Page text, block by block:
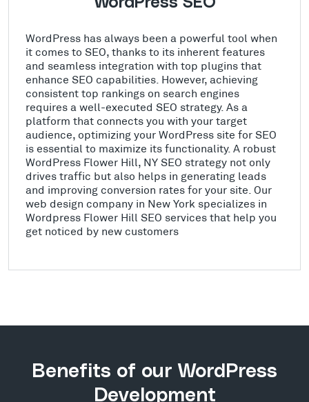
WordPress has always been a powerful tool when
it comes to SEO, thanks to its inherent features
and seamless integration with top plugins that
enhance SEO capabilities. However, achieving
consistent top rankings on search engines
requires a well-executed SEO strategy. As a
platform that connects you with your target
audience, optimizing your WordPress site for SEO
is essential to maximize its functionality. A robust
WordPress Flower Hill, NY SEO strategy not only
drives traffic but also helps in generating leads
and improving conversion rates for your site. Our
web design company in New York specializes in
Wordpress Flower Hill SEO services that help you
get noticed by new customers
Benefits of our WordPress
Development